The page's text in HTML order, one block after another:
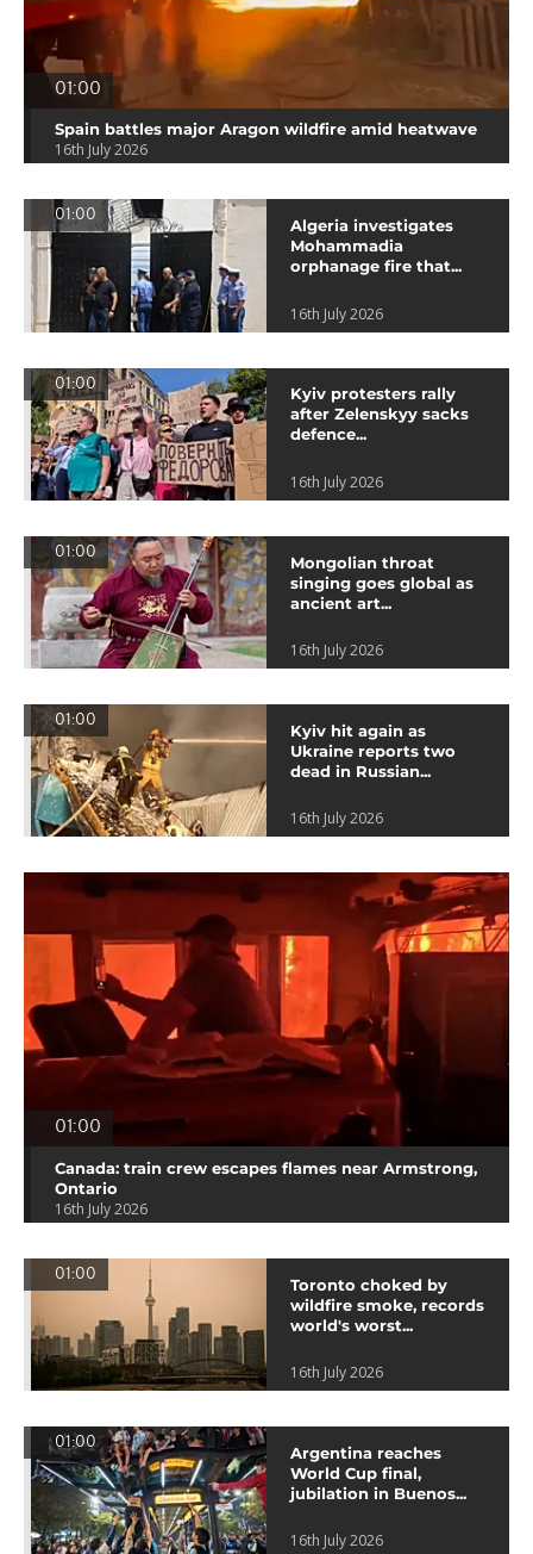
01:00
Spain battles major Aragon wildfire amid heatwave
16th July 2026
01:00
Algeria investigates
Mohammadia
orphanage fire that...
16th July 2026
01:00
Kyiv protesters rally
after Zelenskyy sacks
defence...
16th July 2026
01:00
Mongolian throat
singing goes global as
ancient art...
16th July 2026
01:00
Kyiv hit again as
Ukraine reports two
dead in Russian...
16th July 2026
01:00
Canada: train crew escapes flames near Armstrong,
Ontario
16th July 2026
01:00
Toronto choked by
wildfire smoke, records
world's worst...
16th July 2026
01:00
Argentina reaches
World Cup final,
jubilation in Buenos...
16th July 2026